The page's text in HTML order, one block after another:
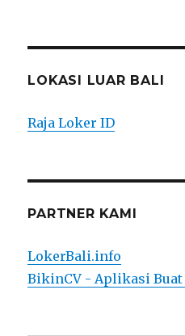
LOKASI LUAR BALI
Raja Loker ID
PARTNER KAMI
LokerBali.info
BikinCV - Aplikasi Buat